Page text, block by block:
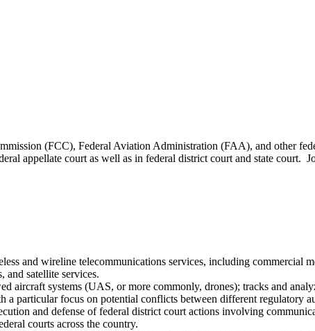
(FCC), Federal Aviation Administration (FAA), and other
appellate court as well as in federal district court and state court.
and wireline telecommunications services, including commercial
and satellite services.
aircraft systems (UAS, or more commonly, drones); tracks and
particular focus on potential conflicts between different regulatory
and defense of federal district court actions involving
courts across the country.